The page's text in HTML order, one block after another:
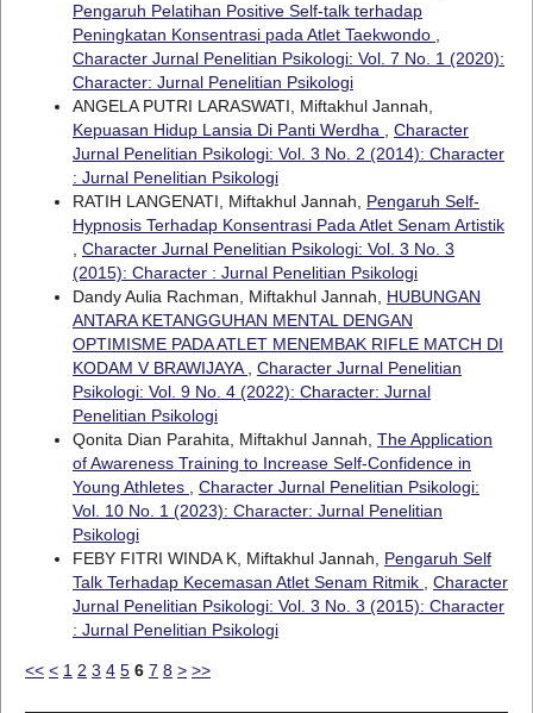
Pengaruh Pelatihan Positive Self-talk terhadap
Peningkatan Konsentrasi pada Atlet Taekwondo
Character Jurnal Penelitian Psikologi: Vol. 7 No. 1 (2020):
Character: Jurnal Penelitian Psikologi
ANGELA PUTRI LARASWATI, Miftakhul Jannah,
Kepuasan Hidup Lansia Di Panti Werdha
Character
Jurnal Penelitian Psikologi: Vol. 3 No. 2 (2014): Character
: Jurnal Penelitian Psikologi
RATIH LANGENATI, Miftakhul Jannah, Pengaruh Self-
Hypnosis Terhadap Konsentrasi Pada Atlet Senam Artistik
Character Jurnal Penelitian Psikologi: Vol. 3 No. 3
(2015): Character : Jurnal Penelitian Psikologi
Dandy Aulia Rachman, Miftakhul Jannah, HUBUNGAN
ANTARA KETANGGUHAN MENTAL DENGAN
OPTIMISME PADA ATLET MENEMBAK RIFLE MATCH DI
KODAM V BRAWIJAYA
Character Jurnal Penelitian
Psikologi: Vol. 9 No. 4 (2022): Character: Jurnal
Penelitian Psikologi
Qonita Dian Parahita, Miftakhul Jannah, The Application
of Awareness Training to Increase Self-Confidence in
Young Athletes
Character Jurnal Penelitian Psikologi:
Vol. 10 No. 1 (2023): Character: Jurnal Penelitian
Psikologi
FEBY FITRI WINDA K, Miftakhul Jannah, Pengaruh Self
Talk Terhadap Kecemasan Atlet Senam Ritmik
Character
Jurnal Penelitian Psikologi: Vol. 3 No. 3 (2015): Character
: Jurnal Penelitian Psikologi
<< < 1 2 3 4 5 6 7 8 > >>